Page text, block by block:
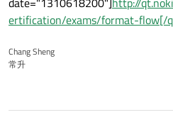
ertification/exams/format-flow[/
Chang Sheng
常升